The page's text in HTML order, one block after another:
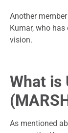
Another
Kumar, who
vision.
What is
As mentioned